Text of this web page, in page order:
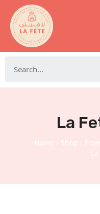
La
Home Shop